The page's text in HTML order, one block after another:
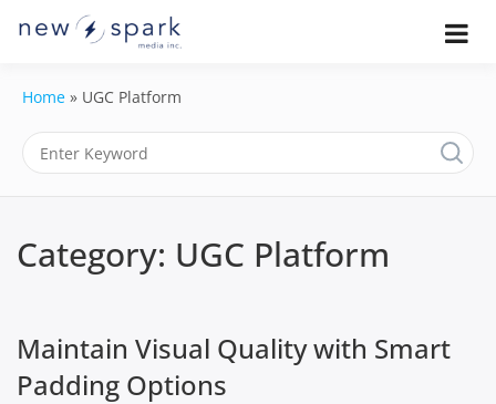
Integration
Official New Spark Documentation.
Home » UGC Platform
Category: UGC Platform
Maintain Visual Quality with Smart
Padding Options